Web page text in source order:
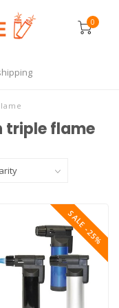
0
triple flame
SALE -25%